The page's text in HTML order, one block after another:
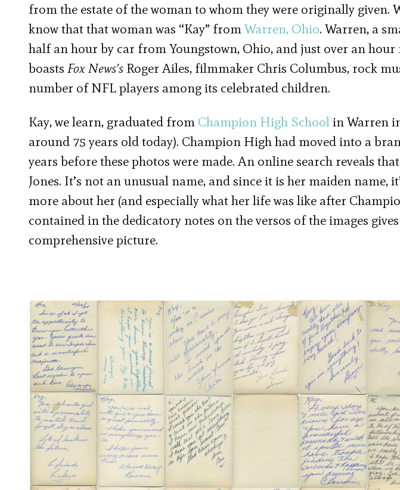
from the estate of the woman to whom they were originally given.
know that that woman was “Kay” fromWarren, Ohio. Warren, a
half an hour by car from Youngstown, Ohio, and just over an
boasts Fox News’s Roger Ailes, filmmaker Chris Columbus, rock
number of NFL players among its celebrated children.
Kay, we learn, graduated from Champion High Schoolin Warren
around 75 years old today). Champion High had moved into a
years before these photos were made. An online search reveals
Jones. It’s not an unusual name, and since it is her maiden
more about her (and especially what her life was like after
contained in the dedicatory notes on the versos of the images
comprehensive picture.